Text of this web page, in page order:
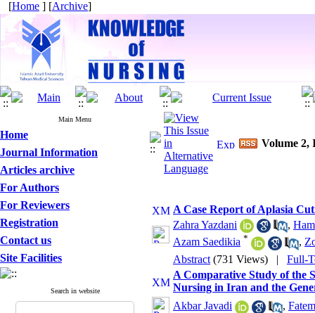
[Home ] [Archive]
Main Menu
Home
Journal Information
Articles archive
For Authors
For Reviewers
Registration
Contact us
Site Facilities
Search in website
Volume 2,
A Case Report of Aplasia
Zahra Yazdani
,
Azam Saedikia * ,
Abstract (731 Views) | Full-
A Comparative Study of the
Nursing in Iran and the
Akbar Javadi
,